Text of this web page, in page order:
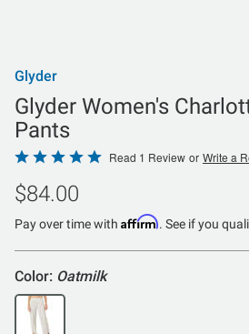
Glyder
Glyder Women's
Pants
Rated
5
out
of
Read 1 Review or Write a
$84.00
Pay over time with Affirm. See if you
Color: Oatmilk